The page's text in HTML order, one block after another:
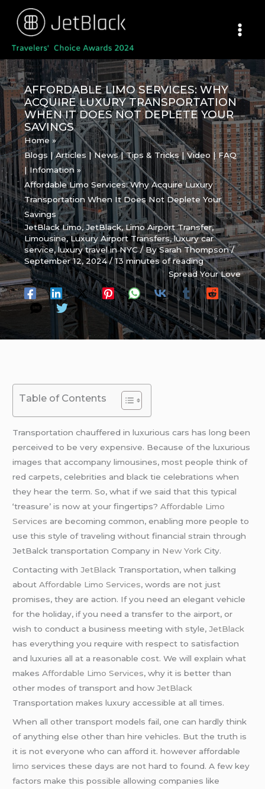
content
AFFORDABLE LIMO SERVICES: WHY
ACQUIRE LUXURY TRANSPORTATION
WHEN IT DOES NOT DEPLETE YOUR
SAVINGS
Home
Blogs | Articles | News | Tips & Tricks | Video | FAQ
| Infomation
Affordable Limo Services: Why Acquire Luxury
Transportation When It Does Not Deplete Your
Savings
JetBlack Limo,JetBlack,Limo Airport Transfer,
Limousine,Luxury Airport Transfers,luxury car
service,luxury travel in NYC/ BySarah Thompson/
September 12, 2024/13 minutes of reading
Spread Your Love
Table of Contents
Transportation chauffered in luxurious cars has long been
perceived to be very expensive. Because of the luxurious
images that accompany limousines, most people think of
red carpets, celebrities and black tie celebrations when
they hear the term. So, what if we said that this typical
‘treasure’ is now at your fingertips?Affordable Limo
Services are becoming common, enabling more people to
use this style of traveling without financial strain through
JetBalck transportation Company in New York City.
Contacting withJetBlack Transportation, when talking
aboutAffordable Limo Services, words are not just
promises, they are action. If you need an elegant vehicle
for the holiday, if you need a transfer to the airport, or
wish to conduct a business meeting with style,JetBlack
has everything you require with respect to satisfaction
and luxuries all at a reasonable cost. We will explain what
makesAffordable Limo Services, why it is better than
other modes of transport and howJetBlack
Transportation makes luxury accessible at all times.
When all other transport models fail, one can hardly think
of anything else other than hire vehicles. But the truth is
it is not everyone who can afford it. however affordable
limo services these days are not hard to found. A few key
factors make this possible allowing companies like